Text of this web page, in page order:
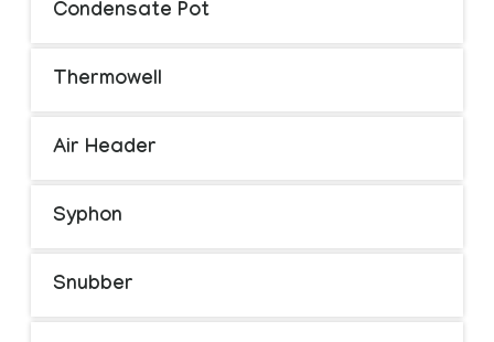
Condensate Pot
Thermowell
Air Header
Syphon
Snubber